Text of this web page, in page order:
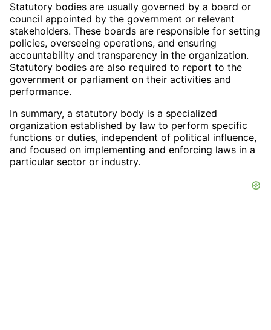
Statutory bodies are usually governed by a board or
council appointed by the government or relevant
stakeholders. These boards are responsible for setting
policies, overseeing operations, and ensuring
accountability and transparency in the organization.
Statutory bodies are also required to report to the
government or parliament on their activities and
performance.
In summary, a statutory body is a specialized
organization established by law to perform specific
functions or duties, independent of political influence,
and focused on implementing and enforcing laws in a
particular sector or industry.